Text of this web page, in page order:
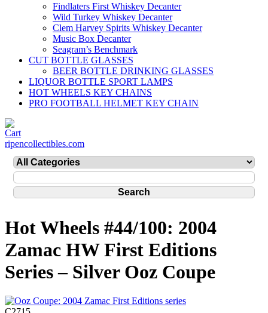
Findlaters First Whiskey Decanter
Wild Turkey Whiskey Decanter
Clem Harvey Spirits Whiskey Decanter
Music Box Decanter
Seagram’s Benchmark
CUT BOTTLE GLASSES
BEER BOTTLE DRINKING GLASSES
LIQUOR BOTTLE SPORT LAMPS
HOT WHEELS KEY CHAINS
PRO FOOTBALL HELMET KEY CHAIN
ripencollectibles.com
Hot Wheels #44/100: 2004
Zamac HW First Editions
Series – Silver Ooz Coupe